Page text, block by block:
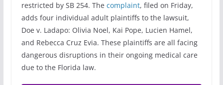
restricted by SB 254. The complaint, filed on Friday,
adds four individual adult plaintiffs to the lawsuit,
Doe v. Ladapo: Olivia Noel, Kai Pope, Lucien Hamel,
and Rebecca Cruz Evia. These plaintiffs are all facing
dangerous disruptions in their ongoing medical care
due to the Florida law.